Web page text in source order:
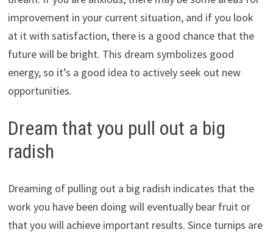
improvement in your current situation, and if you look
at it with satisfaction, there is a good chance that the
future will be bright. This dream symbolizes good
energy, so it’s a good idea to actively seek out new
opportunities.
Dream that you pull out a big
radish
Dreaming of pulling out a big radish indicates that the
work you have been doing will eventually bear fruit or
that you will achieve important results. Since turnips are